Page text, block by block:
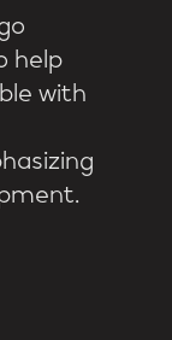
help
with